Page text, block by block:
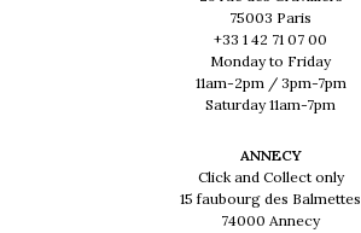
75003 Paris
+33 1 42 71 07 00
Monday to Friday
11am-2pm / 3pm-7pm
Saturday 11am-7pm
ANNECY
Click and Collect only
15 faubourg des Balmettes
74000 Annecy